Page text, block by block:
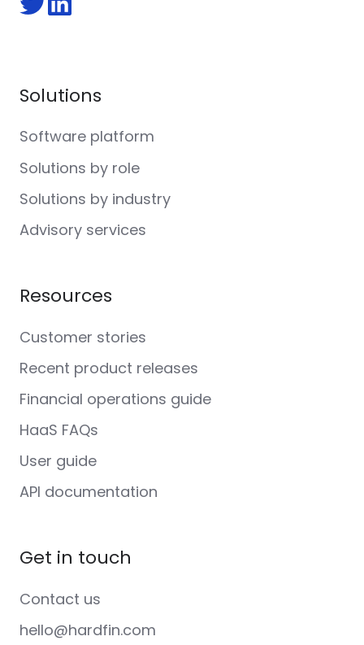
FollowFollow
Solutions
Software platform
Solutions by role
Solutions by industry
Advisory services
Resources
Customer stories
Recent product releases
Financial operations guide
HaaS FAQs
User guide
API documentation
Get in touch
Contact us
hello@hardfin.com